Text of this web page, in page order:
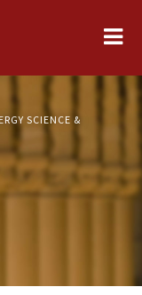
SCIENCE &